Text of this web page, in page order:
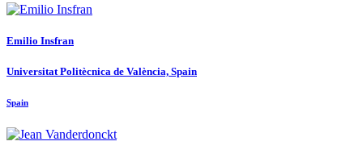
Emilio Insfran
Universitat Politècnica de València, Spain
Spain